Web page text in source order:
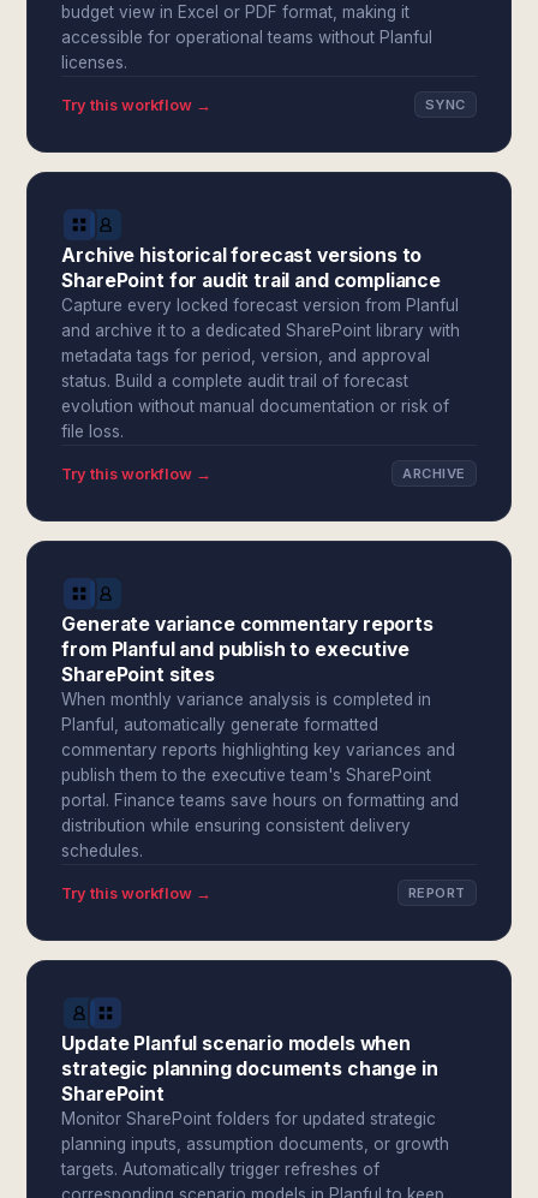
budget view in Excel or PDF format, making it
accessible for operational teams without Planful
licenses.
Try this workflow → SYNC
Archive historical forecast versions to
SharePoint for audit trail and compliance
Capture every locked forecast version from Planful
and archive it to a dedicated SharePoint library with
metadata tags for period, version, and approval
status. Build a complete audit trail of forecast
evolution without manual documentation or risk of
file loss.
Try this workflow → ARCHIVE
Generate variance commentary reports
from Planful and publish to executive
SharePoint sites
When monthly variance analysis is completed in
Planful, automatically generate formatted
commentary reports highlighting key variances and
publish them to the executive team's SharePoint
portal. Finance teams save hours on formatting and
distribution while ensuring consistent delivery
schedules.
Try this workflow → REPORT
Update Planful scenario models when
strategic planning documents change in
SharePoint
Monitor SharePoint folders for updated strategic
planning inputs, assumption documents, or growth
targets. Automatically trigger refreshes of